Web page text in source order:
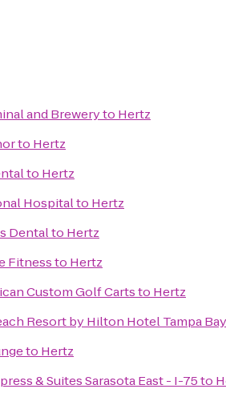
and Breweryto Hertz
to Hertz
to Hertz
Hospitalto Hertz
Dentalto Hertz
Fitnessto Hertz
Custom Golf Cartsto Hertz
Resort by Hilton Hotel Tampa
to Hertz
& Suites Sarasota East - I-75to